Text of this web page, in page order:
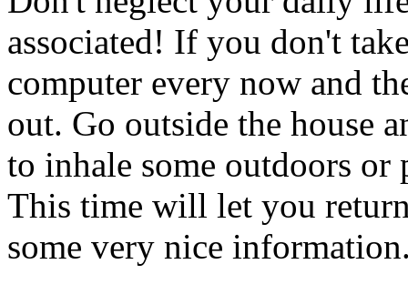
associated! If you don't
computer every now and
out. Go outside the house
to inhale some outdoors or
This time will let you
some very nice